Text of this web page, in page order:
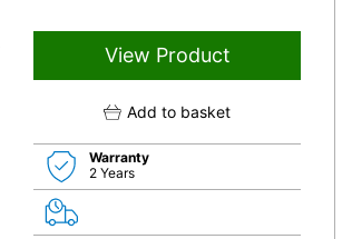
View Product
Add to basket
Warranty
2 Years